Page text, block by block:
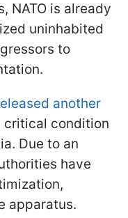
NATO is already
uninhabited
to
another
critical condition
Due to an
have
apparatus.